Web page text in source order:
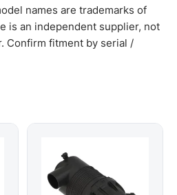
names are trademarks of
is an independent supplier, not
Confirm fitment by serial /